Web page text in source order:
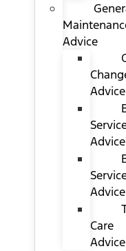
Advice
Advice
Advice
Advice
Care
Advice